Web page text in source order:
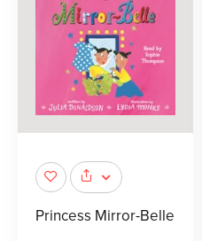
Princess Mirror-Belle